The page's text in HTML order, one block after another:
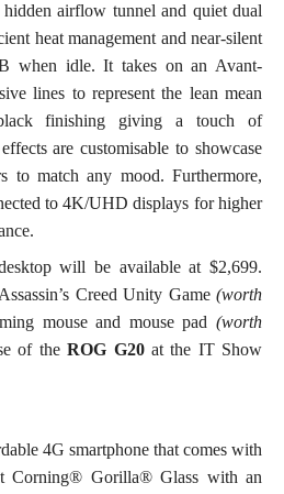
hidden airflow tunnel and quiet dual
heat management and near-silent
when idle. It takes on an Avant-
lines to represent the lean mean
finishing giving a touch of
are customisable to showcase
to match any mood. Furthermore,
to 4K/UHD displays for higher
will be available at $2,699.
Creed Unity Game (worth
mouse and mouse pad (worth
of theROG G20at the IT Show
4G smartphone that comes with
Corning® Gorilla® Glass with an